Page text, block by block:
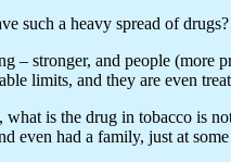
such a heavy spread of drugs?
– stronger, and people
limits, and they are even
is the drug in tobacco is
had a family, just at